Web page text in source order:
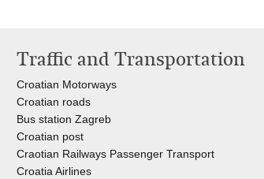
Traffic and Transportation
Croatian Motorways
Croatian roads
Bus station Zagreb
Croatian post
Craotian Railways Passenger Transport
Croatia Airlines